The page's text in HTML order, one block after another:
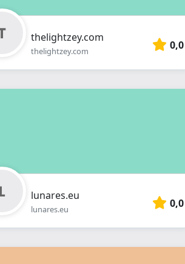
thelightzey.com
thelightzey.com 0,0
lunares.eu
lunares.eu 0,0